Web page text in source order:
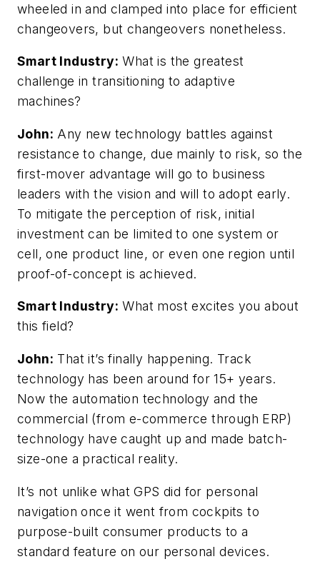
wheeled in and clamped into place for efficient
changeovers, but changeovers nonetheless.
Smart Industry: What is the greatest
challenge in transitioning to adaptive
machines?
John: Any new technology battles against
resistance to change, due mainly to risk, so the
first-mover advantage will go to business
leaders with the vision and will to adopt early.
To mitigate the perception of risk, initial
investment can be limited to one system or
cell, one product line, or even one region until
proof-of-concept is achieved.
Smart Industry: What most excites you about
this field?
John: That it’s finally happening. Track
technology has been around for 15+ years.
Now the automation technology and the
commercial (from e-commerce through ERP)
technology have caught up and made batch-
size-one a practical reality.
It’s not unlike what GPS did for personal
navigation once it went from cockpits to
purpose-built consumer products to a
standard feature on our personal devices.